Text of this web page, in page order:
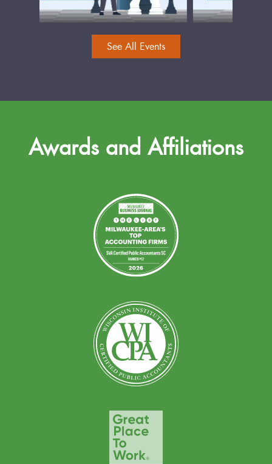
See All Events
Awards and Affiliations